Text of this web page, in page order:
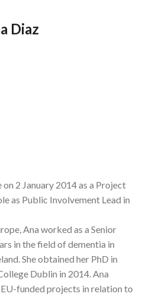
Diaz
2 January 2014 as a Project
as Public Involvement Lead in
Ana worked as a Senior
in the field of dementia in
She obtained her PhD in
Dublin in 2014. Ana
funded projects in relation to